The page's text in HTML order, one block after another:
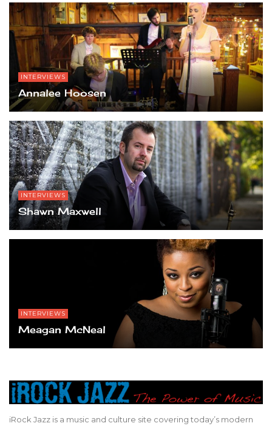
INTERVIEWS
Annalee Hoosen
INTERVIEWS
Shawn Maxwell
INTERVIEWS
Meagan McNeal
iRock Jazz is a music and culture site covering today’s modern